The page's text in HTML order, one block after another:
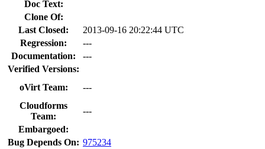
Doc Text:
Clone Of:
Last Closed:
2013-09-16 20:22:44 UTC
Regression:
---
Documentation:
---
Verified Versions:
oVirt Team:
---
Cloudforms
Team:
---
Embargoed:
Bug Depends On: 975234